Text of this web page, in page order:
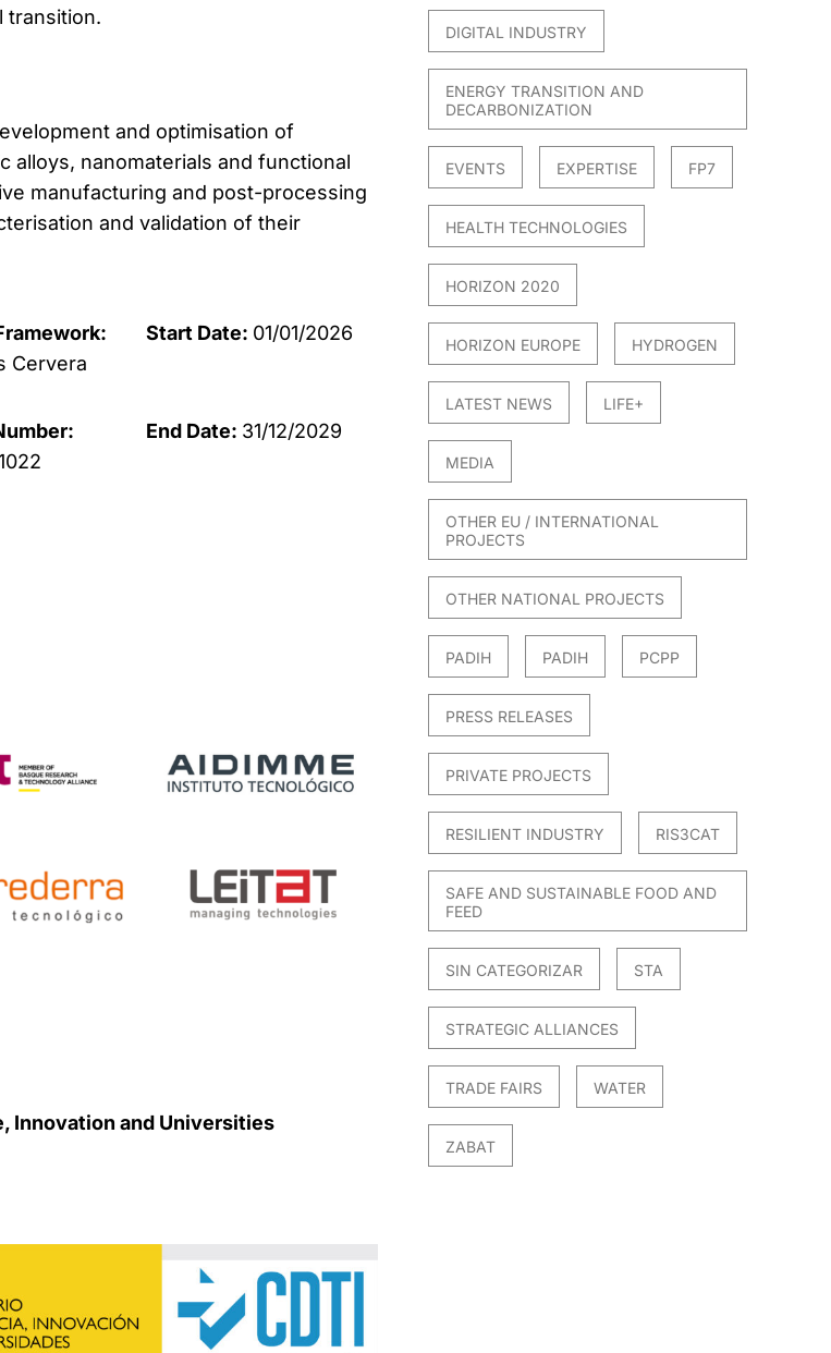
transition.
and optimisation of
alloys, nanomaterials and functional
manufacturing and post-processing
and validation of their
Cervera
Start Date: 01/01/2026
Number:
End Date: 31/12/2029
Innovation and Universities
DIGITAL INDUSTRY
ENERGY TRANSITION AND
DECARBONIZATION
EVENTS EXPERTISE FP7
HEALTH TECHNOLOGIES
HORIZON 2020
HORIZON EUROPE HYDROGEN
LATEST NEWS LIFE+
MEDIA
OTHER EU / INTERNATIONAL
PROJECTS
OTHER NATIONAL PROJECTS
PADIH PADIH PCPP
PRESS RELEASES
PRIVATE PROJECTS
RESILIENT INDUSTRY RIS3CAT
SAFE AND SUSTAINABLE FOOD AND
FEED
SIN CATEGORIZAR STA
STRATEGIC ALLIANCES
TRADE FAIRS WATER
ZABAT